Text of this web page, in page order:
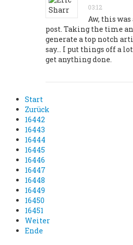
03:12
Aw, this
post. Taking the time
generate a top notch
say… I put things off a
get anything done.
Start
Zurück
16442
16443
16444
16445
16446
16447
16448
16449
16450
16451
Weiter
Ende